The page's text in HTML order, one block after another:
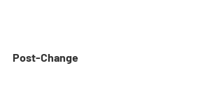
Post-Change